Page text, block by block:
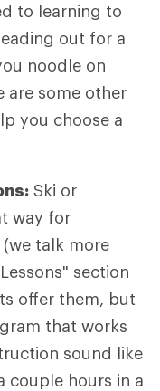
to learning to
out for a
noodle on
are some other
you choose a
Ski or
way for
talk more
section
offer them, but
that works
sound like
couple hours in a